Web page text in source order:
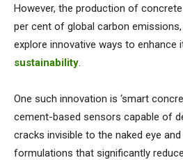
However, the production of
per cent of global carbon
explore innovative ways to enhance
sustainability.
One such innovation is ‘smart
cement-based sensors capable of
cracks invisible to the naked eye
formulations that significantly